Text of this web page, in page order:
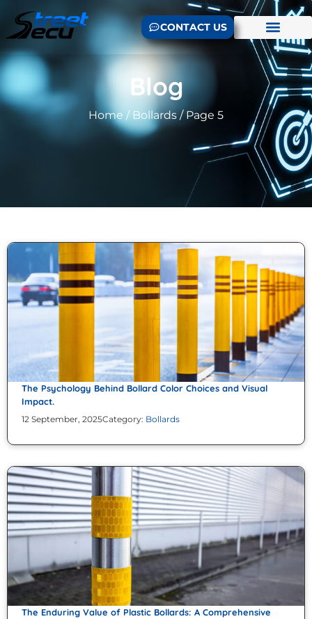
CONTACT US
Blog
Home/ Bollards/ Page 5
The Psychology Behind Bollard Color Choices and Visual
Impact.
12 September, 2025Category: Bollards
The Enduring Value of Plastic Bollards: A Comprehensive